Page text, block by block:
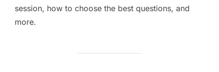
session, how to choose the best questions, and
more.